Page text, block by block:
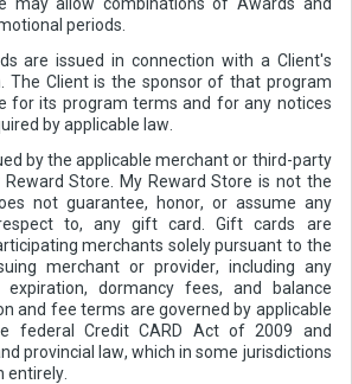
may allow combinations of Awards and
periods.
are issued in connection with a Client's
The Client is the sponsor of that program
for its program terms and for any notices
by applicable law.
by the applicable merchant or third-party
Store. My Reward Store is not the
not guarantee, honor, or assume any
to, any gift card. Gift cards are
merchants solely pursuant to the
merchant or provider, including any
expiration, dormancy fees, and balance
and fee terms are governed by applicable
federal Credit CARD Act of 2009 and
provincial law, which in some jurisdictions
entirely.